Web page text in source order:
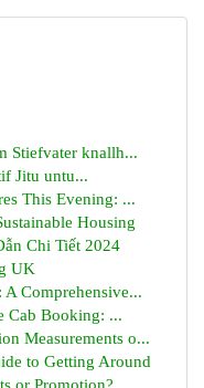
Stiefvater knallh...
Jitu untu...
This Evening: ...
Housing
Chi Tiết 2024
UK
Comprehensive...
Cab Booking: ...
Measurements o...
to Getting Around